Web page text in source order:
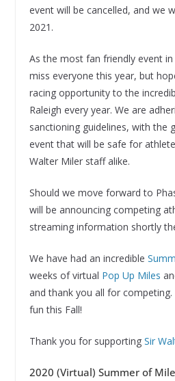
event will be cancelled, and we
2021.
As the most fan friendly event
miss everyone this year, but
racing opportunity to the
Raleigh every year. We are
sanctioning guidelines, with the
event that will be safe for
Walter Miler staff alike.
Should we move forward to
will be announcing competing
streaming information shortly
We have had an incredible
weeks of virtual Pop Up Miles
and thank you all for
fun this Fall!
Thank you for supporting Sir
2020 (Virtual) Summer of